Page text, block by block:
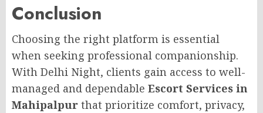
Conclusion
Choosing the right platform is essential
when seeking professional companionship.
With Delhi Night, clients gain access to well-
managed and dependable Escort Services in
Mahipalpur that prioritize comfort, privacy,